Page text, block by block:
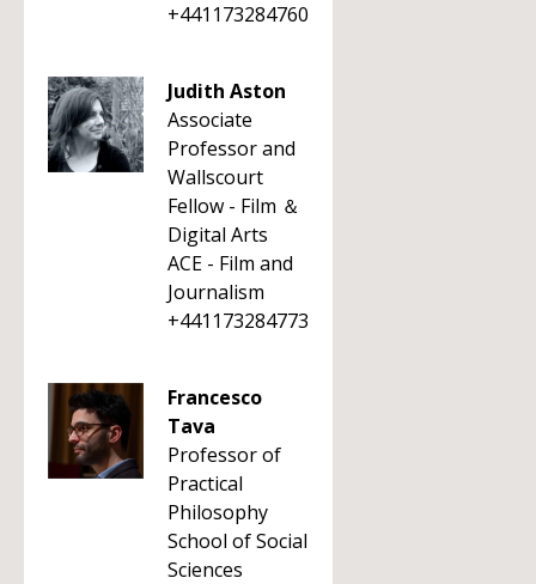
+441173284760
Judith Aston
Associate
Professor and
Wallscourt
Fellow - Film ＆
Digital Arts
ACE - Film and
Journalism
+441173284773
Francesco
Tava
Professor of
Practical
Philosophy
School of Social
Sciences